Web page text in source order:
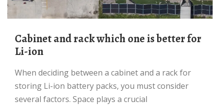
Cabinet and rack which one is better for
Li-ion
When deciding between a cabinet and a rack for
storing Li-ion battery packs, you must consider
several factors. Space plays a crucial